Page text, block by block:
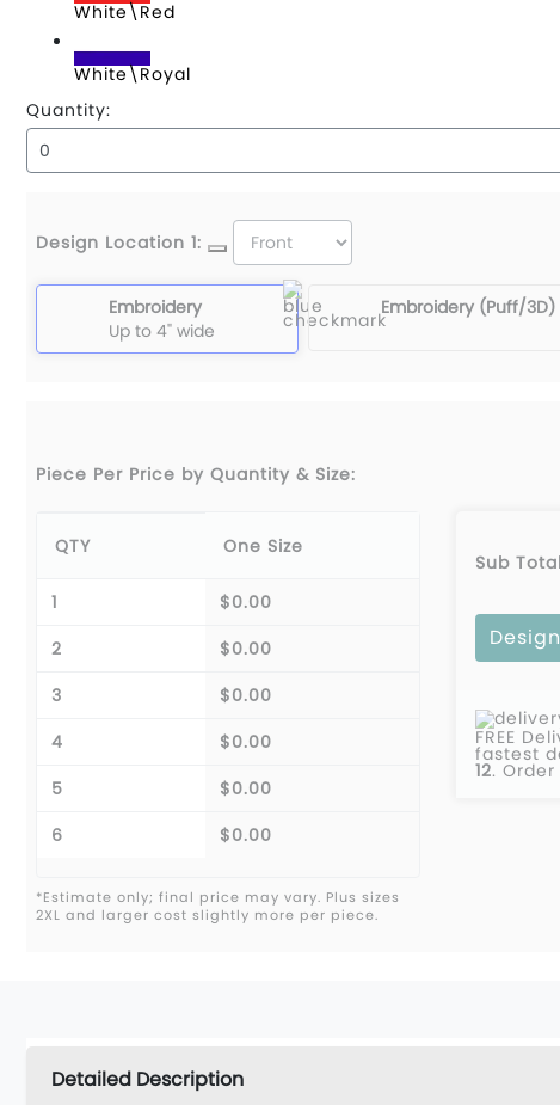
White\Red
White\Royal
Quantity:
Design Location 1:
Embroidery
Up to 4" wide
Embroidery (Puff/3D)
Piece Per Price by Quantity & Size:
QTY One Size
1
$0.00
2
$0.00
3
$0.00
4
$0.00
5
$0.00
6
$0.00
*Estimate only; final price may vary. Plus sizes
2XL and larger cost slightly more per piece.
Sub
FREE
fastest
12.
Detailed Description